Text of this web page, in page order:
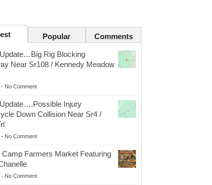
Popular Comments
Rig Blocking
Near Sr108 / Kennedy Meadow
No Comment
Injury
Down Collision Near Sr4 /
No Comment
Camp Farmers Market Featuring
No Comment